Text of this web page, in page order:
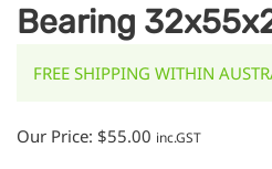
Bearing
FREE SHIPPING WITHIN
Our Price: $55.00 inc.GST